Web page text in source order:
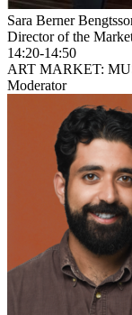
Sara Berner
Director of the
14:20-14:50
ART MARKET:
Moderator